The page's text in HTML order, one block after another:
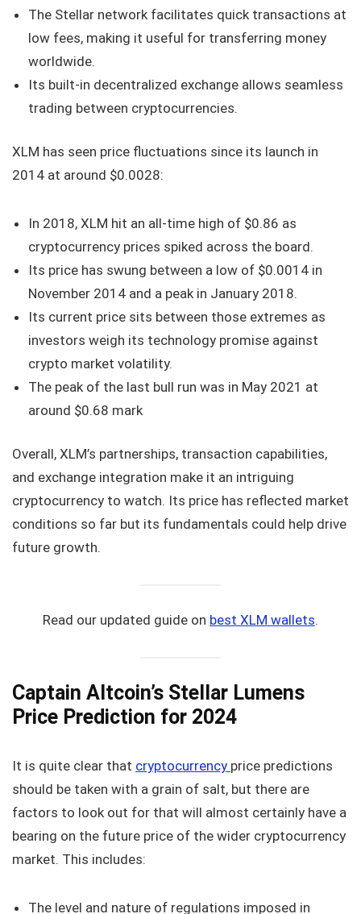
The Stellar network facilitates quick transactions at
low fees, making it useful for transferring money
worldwide.
Its built-in decentralized exchange allows seamless
trading between cryptocurrencies.
XLM has seen price fluctuations since its launch in
2014 at around $0.0028:
In 2018, XLM hit an all-time high of $0.86 as
cryptocurrency prices spiked across the board.
Its price has swung between a low of $0.0014 in
November 2014 and a peak in January 2018.
Its current price sits between those extremes as
investors weigh its technology promise against
crypto market volatility.
The peak of the last bull run was in May 2021 at
around $0.68 mark
Overall, XLM’s partnerships, transaction capabilities,
and exchange integration make it an intriguing
cryptocurrency to watch. Its price has reflected market
conditions so far but its fundamentals could help drive
future growth.
Read our updated guide on best XLM wallets.
Captain Altcoin’s Stellar Lumens
Price Prediction for 2024
It is quite clear that cryptocurrency price predictions
should be taken with a grain of salt, but there are
factors to look out for that will almost certainly have a
bearing on the future price of the wider cryptocurrency
market. This includes:
The level and nature of regulations imposed in